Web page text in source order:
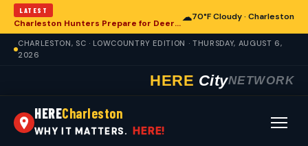
LATEST
Charleston Hunters Prepare for Deer Season: A Comprehensive Preseason Guide
☁70°F Cloudy · Charleston
CHARLESTON, SC · LOWCOUNTRY EDITION · THURSDAY, AUGUST 6,
2026
HERE CityNETWORK
HERECharleston
WHY IT MATTERS. HERE!